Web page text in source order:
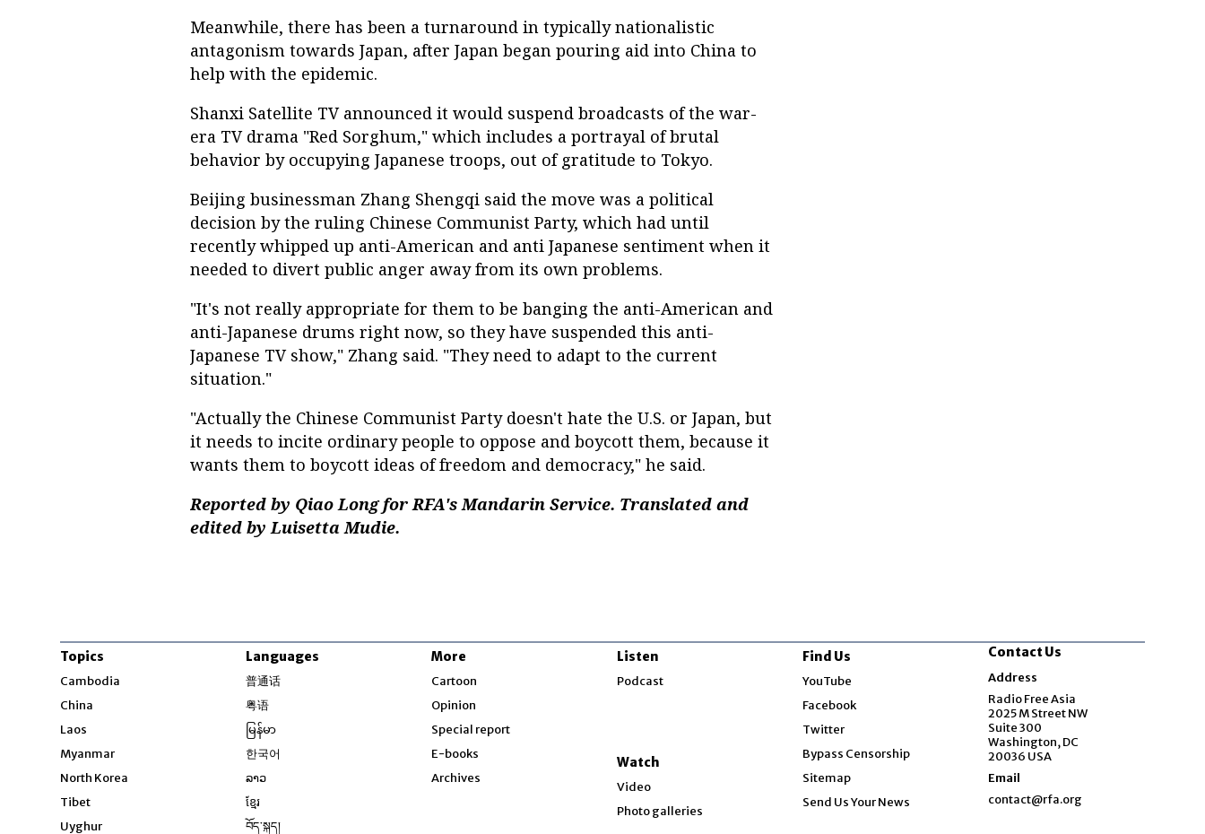
Meanwhile, there has been a turnaround in typically nationalistic
antagonism towards Japan, after Japan began pouring aid into China to
help with the epidemic.
Shanxi Satellite TV announced it would suspend broadcasts of the war-
era TV drama "Red Sorghum," which includes a portrayal of brutal
behavior by occupying Japanese troops, out of gratitude to Tokyo.
Beijing businessman Zhang Shengqi said the move was a political
decision by the ruling Chinese Communist Party, which had until
recently whipped up anti-American and anti Japanese sentiment when it
needed to divert public anger away from its own problems.
"It's not really appropriate for them to be banging the anti-American and
anti-Japanese drums right now, so they have suspended this anti-
Japanese TV show," Zhang said. "They need to adapt to the current
situation."
"Actually the Chinese Communist Party doesn't hate the U.S. or Japan, but
it needs to incite ordinary people to oppose and boycott them, because it
wants them to boycott ideas of freedom and democracy," he said.
Reported by Qiao Long for RFA's Mandarin Service. Translated and
edited by Luisetta Mudie.
Topics
Cambodia
China
Laos
Myanmar
North Korea
Tibet
Uyghur
Languages
普通话
粤语
မြန်မာ
한국어
ລາວ
ខ្មែរ
བོད་སྐད།
More
Cartoon
Opinion
Special report
E-books
Archives
Listen
Podcast
Watch
Video
Photo galleries
Find Us
YouTube
Facebook
Twitter
Bypass Censorship
Sitemap
Send Us Your News
Contact Us
Address
Radio Free Asia
2025 M Street NW
Suite 300
Washington, DC
20036 USA
Email
contact@rfa.org